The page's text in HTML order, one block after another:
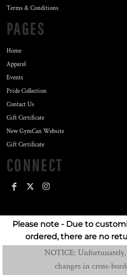
Terms & Conditions
PAGES
Home
Apparel
Events
Pride Collection
Contact Us
Gift Certificate
New GymCan Website
Gift Certificate
CONNECT
Please note - Due to
ordered, there are no
NOTICE:
changes in cross-